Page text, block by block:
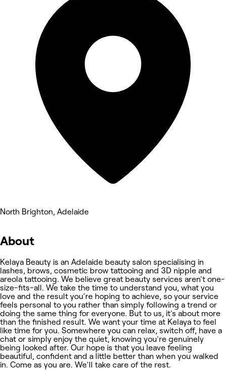
North Brighton, Adelaide
About
Kelaya Beauty is an Adelaide beauty salon specialising in
lashes, brows, cosmetic brow tattooing and 3D nipple and
areola tattooing. We believe great beauty services aren't one-
size-fits-all. We take the time to understand you, what you
love and the result you're hoping to achieve, so your service
feels personal to you rather than simply following a trend or
doing the same thing for everyone. But to us, it's about more
than the finished result. We want your time at Kelaya to feel
like time for you. Somewhere you can relax, switch off, have a
chat or simply enjoy the quiet, knowing you're genuinely
being looked after. Our hope is that you leave feeling
beautiful, confident and a little better than when you walked
in. Come as you are. We'll take care of the rest.